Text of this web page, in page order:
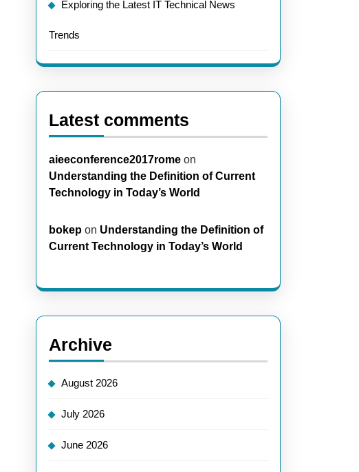
Exploring the Latest IT Technical News
Trends
Latest comments
aieeconference2017rome on
Understanding the Definition of Current
Technology in Today’s World
bokep on Understanding the Definition of
Current Technology in Today’s World
Archive
August 2026
July 2026
June 2026